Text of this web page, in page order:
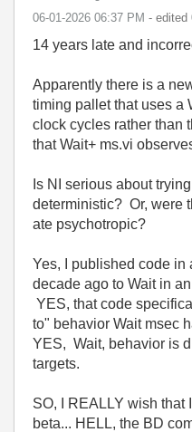
‎06-01-2026 06:37 PM - edited
14 years late and
Apparently there is a
timing pallet that uses a
clock cycles rather than
that Wait+ ms.vi
Is NI serious about
deterministic? Or, were
ate psychotropic?
Yes, I published code in
decade ago to Wait in
YES, that code
to" behavior Wait msec
YES, Wait, behavior is
targets.
SO, I REALLY wish that
beta... HELL, the BD